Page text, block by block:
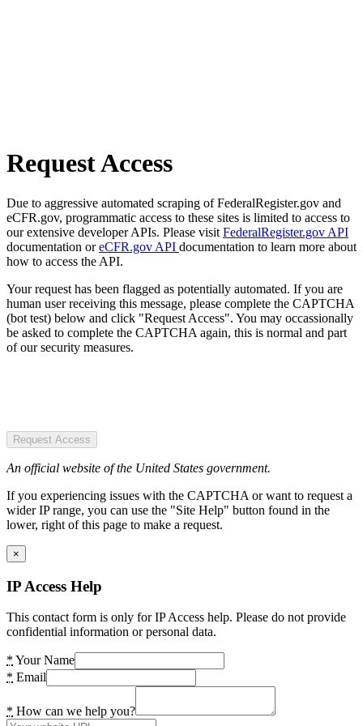
Request Access
Due to aggressive automated scraping of FederalRegister.gov and
eCFR.gov, programmatic access to these sites is limited to access to
our extensive developer APIs. Please visit FederalRegister.gov API
documentation oreCFR.gov API documentation to learn more about
how to access the API.
Your request has been flagged as potentially automated. If you are
human user receiving this message, please complete the CAPTCHA
(bot test) below and click "Request Access". You may occassionally
be asked to complete the CAPTCHA again, this is normal and part
of our security measures.
Request Access
An official website of the United States government.
If you experiencing issues with the CAPTCHA or want to request a
wider IP range, you can use the "Site Help" button found in the
lower, right of this page to make a request.
×
IP Access Help
This contact form is only for IP Access help. Please do not provide
confidential information or personal data.
* Your Name
* Email
* How can we help you?